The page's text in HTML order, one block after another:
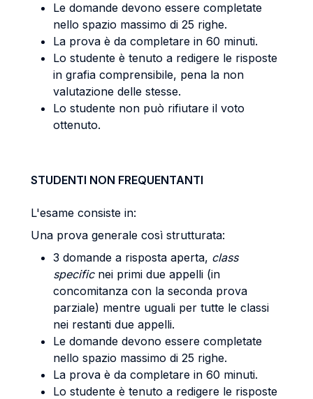
Le domande devono essere completate
nello spazio massimo di 25 righe.
La prova è da completare in 60 minuti.
Lo studente è tenuto a redigere le risposte
in grafia comprensibile, pena la non
valutazione delle stesse.
Lo studente non può rifiutare il voto
ottenuto.
STUDENTI NON FREQUENTANTI
L'esame consiste in:
Una prova generale così strutturata:
3 domande a risposta aperta, class
specificnei primi due appelli (in
concomitanza con la seconda prova
parziale) mentre uguali per tutte le classi
nei restanti due appelli.
Le domande devono essere completate
nello spazio massimo di 25 righe.
La prova è da completare in 60 minuti.
Lo studente è tenuto a redigere le risposte